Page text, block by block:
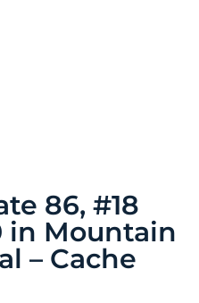
86, #18
in Mountain
– Cache